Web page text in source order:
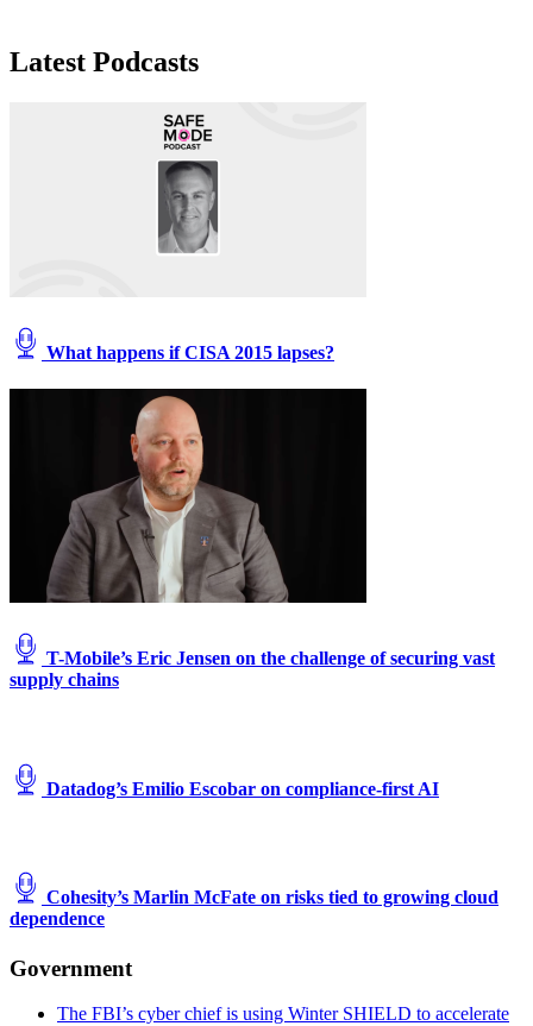
Latest Podcasts
What happens if CISA 2015 lapses?
T-Mobile’s Eric Jensen on the challenge of securing vast
supply chains
Datadog’s Emilio Escobar on compliance-first AI
Cohesity’s Marlin McFate on risks tied to growing cloud
dependence
Government
The FBI’s cyber chief is using Winter SHIELD to accelerate